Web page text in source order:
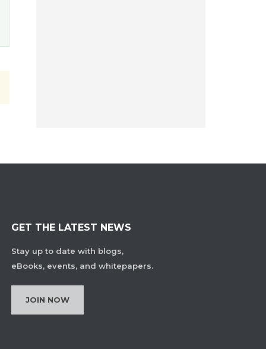
GET THE LATEST NEWS
Stay up to date with blogs,
eBooks, events, and whitepapers.
JOIN NOW